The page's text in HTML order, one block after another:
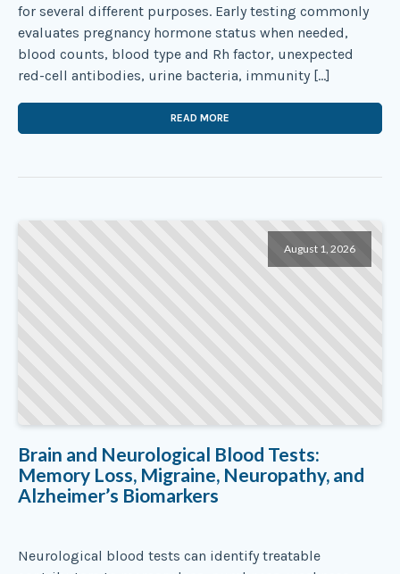
for several different purposes. Early testing commonly
evaluates pregnancy hormone status when needed,
blood counts, blood type and Rh factor, unexpected
red-cell antibodies, urine bacteria, immunity […]
READ MORE
August 1, 2026
Brain and Neurological Blood Tests:
Memory Loss, Migraine, Neuropathy, and
Alzheimer’s Biomarkers
Neurological blood tests can identify treatable